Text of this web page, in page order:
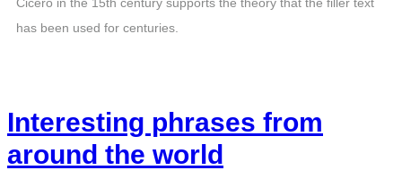
has been used for centuries.
Interesting phrases from
around the world